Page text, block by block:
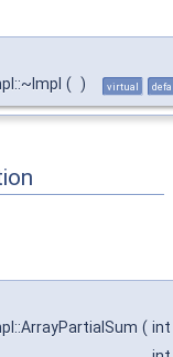
( ) virtual
(